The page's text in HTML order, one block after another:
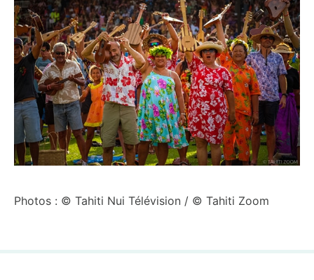
Photos : © Tahiti Nui Télévision / © Tahiti Zoom